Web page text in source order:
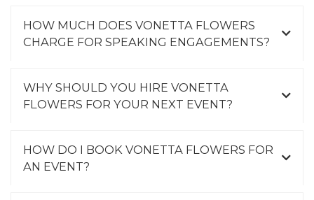
HOW MUCH DOES VONETTA FLOWERS
CHARGE FOR SPEAKING ENGAGEMENTS?
WHY SHOULD YOU HIRE VONETTA
FLOWERS FOR YOUR NEXT EVENT?
HOW DO I BOOK VONETTA FLOWERS FOR
AN EVENT?